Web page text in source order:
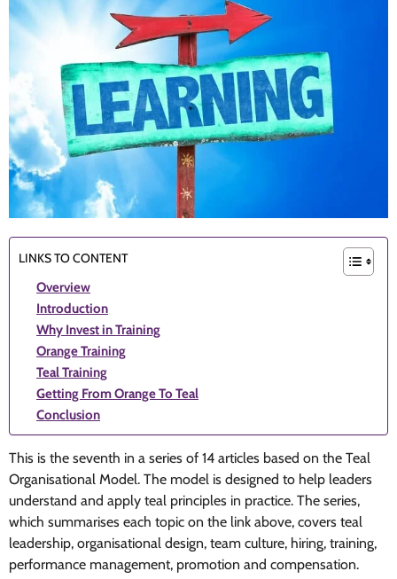
LINKS TO CONTENT
Overview
Introduction
Why Invest in Training
Orange Training
Teal Training
Getting From Orange To Teal
Conclusion
This is the seventh in a series of 14 articles based on the Teal
Organisational Model. The model is designed to help leaders
understand and apply teal principles in practice. The series,
which summarises each topic on the link above, covers teal
leadership, organisational design, team culture, hiring, training,
performance management, promotion and compensation.